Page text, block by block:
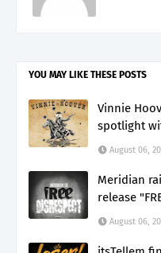
YOU MAY LIKE THESE POSTS
Vinnie
spotlight
August 06,
Meridian
release
August 06,